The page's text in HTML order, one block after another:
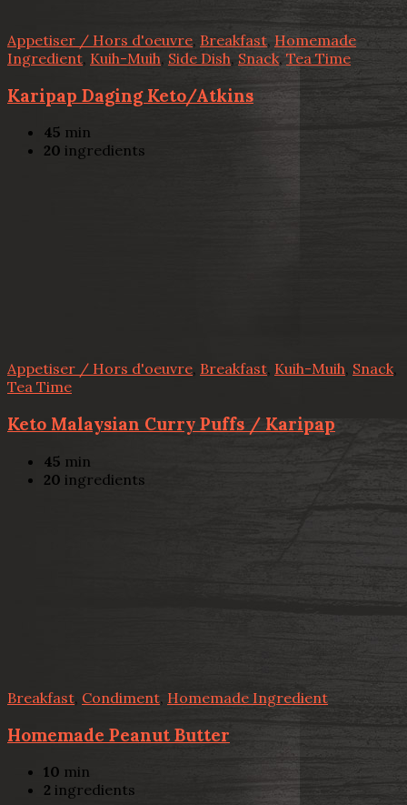
Appetiser / Hors d'oeuvre, Breakfast, Homemade
Ingredient Kuih-Muih, Side Dish, Snack, Tea Time
Karipap Daging Keto/Atkins
45 min
20 ingredients
Appetiser / Hors d'oeuvre, Breakfast, Kuih-Muih, Snack,
Tea Time
Keto Malaysian Curry Puffs / Karipap
45 min
20 ingredients
Breakfast Condiment, Homemade Ingredient
Homemade Peanut Butter
10 min
2 ingredients